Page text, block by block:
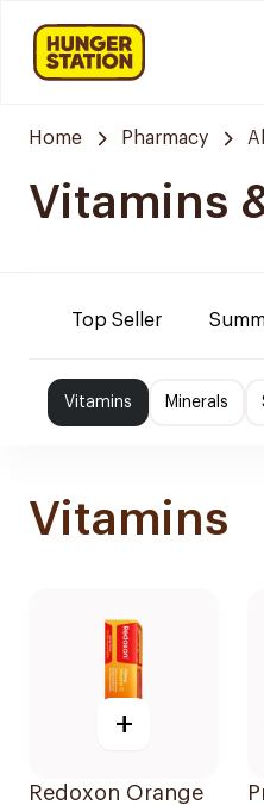
Home Pharmacy
Vitamins
Top Seller
Vitamins Minerals
Vitamins
+
Redoxon Orange